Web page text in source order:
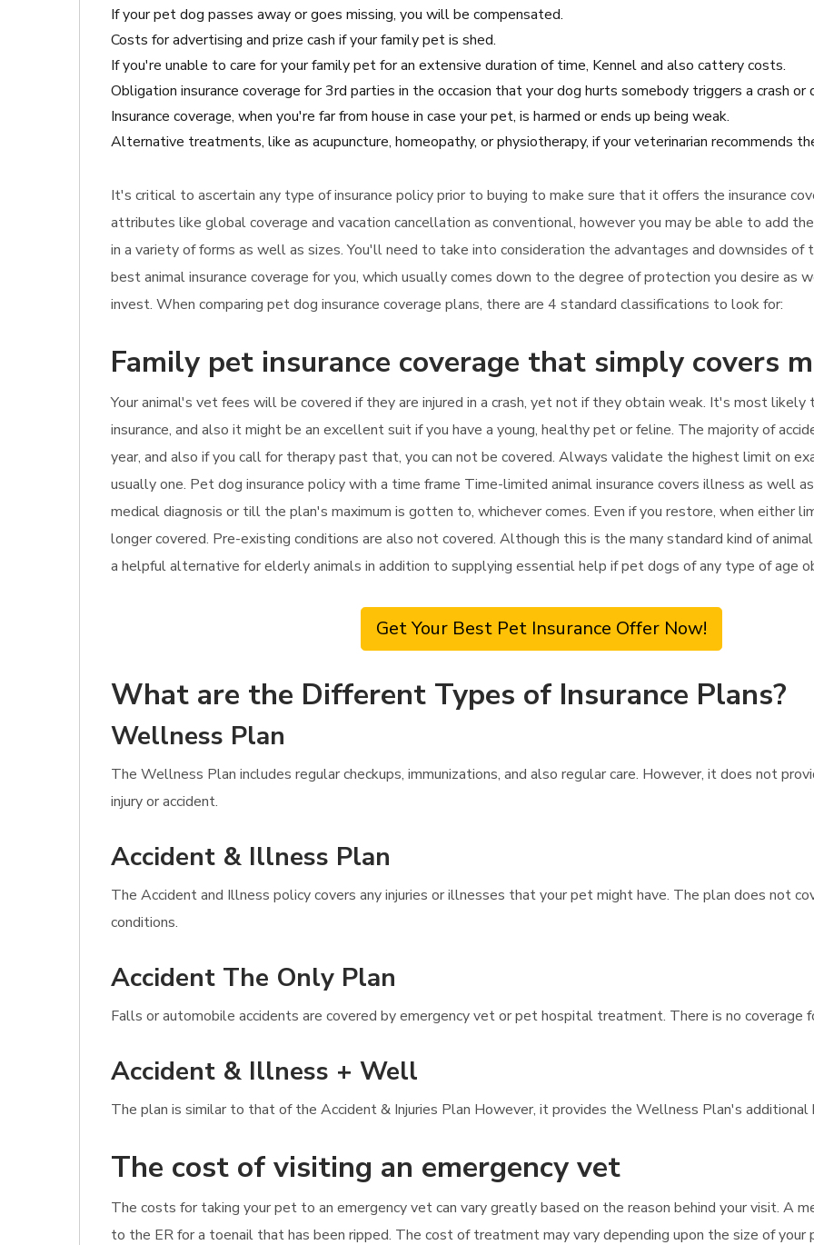
If your pet dog passes away or goes missing, you will be compensated.
Costs for advertising and prize cash if your family pet is shed.
If you're unable to care for your family pet for an extensive duration of time, Kennel and also cattery costs.
Obligation insurance coverage for 3rd parties in the occasion that your dog hurts somebody triggers a crash
Insurance coverage, when you're far from house in case your pet, is harmed or ends up being weak.
Alternative treatments, like as acupuncture, homeopathy, or physiotherapy, if your veterinarian recommends
It's critical to ascertain any type of insurance policy prior to buying to make sure that it offers the insurance
attributes like global coverage and vacation cancellation as conventional, however you may be able to add
in a variety of forms as well as sizes. You'll need to take into consideration the advantages and downsides
best animal insurance coverage for you, which usually comes down to the degree of protection you desire as
invest. When comparing pet dog insurance coverage plans, there are 4 standard classifications to look for:
Family pet insurance coverage that simply covers
Your animal's vet fees will be covered if they are injured in a crash, yet not if they obtain weak. It's most
insurance, and also it might be an excellent suit if you have a young, healthy pet or feline. The majority of
year, and also if you call for therapy past that, you can not be covered. Always validate the highest limit on
usually one. Pet dog insurance policy with a time frame Time-limited animal insurance covers illness as well
medical diagnosis or till the plan's maximum is gotten to, whichever comes. Even if you restore, when either
longer covered. Pre-existing conditions are also not covered. Although this is the many standard kind of
a helpful alternative for elderly animals in addition to supplying essential help if pet dogs of any type of age
Get Your Best Pet Insurance Offer Now!
What are the Different Types of Insurance Plans?
Wellness Plan
The Wellness Plan includes regular checkups, immunizations, and also regular care. However, it does not
injury or accident.
Accident & Illness Plan
The Accident and Illness policy covers any injuries or illnesses that your pet might have. The plan does not
conditions.
Accident The Only Plan
Falls or automobile accidents are covered by emergency vet or pet hospital treatment. There is no coverage
Accident & Illness + Well
The plan is similar to that of the Accident & Injuries Plan However, it provides the Wellness Plan's
The cost of visiting an emergency vet
The costs for taking your pet to an emergency vet can vary greatly based on the reason behind your visit. A
to the ER for a toenail that has been ripped. The cost of treatment may vary depending upon the size of your